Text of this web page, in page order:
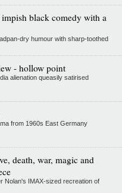
black comedy with a
dry humour with sharp-toothed
- hollow point
alienation queasily satirised
from 1960s East Germany
death, war, magic and
Nolan's IMAX-sized recreation of